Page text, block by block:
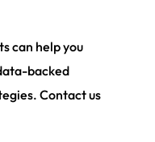
can help you
backed
Contact us